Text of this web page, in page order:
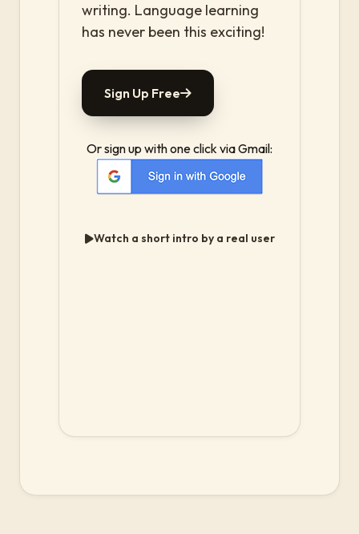
writing. Language learning
has never been this exciting!
Sign Up Free
Or sign up with one click via Gmail:
Watch a short intro by a real user